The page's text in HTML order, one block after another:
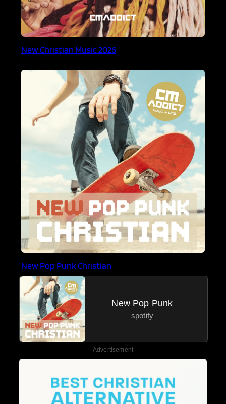
New Christian Music 2026
New Pop Punk Christian
New Pop Punk
spotify
Advertisement